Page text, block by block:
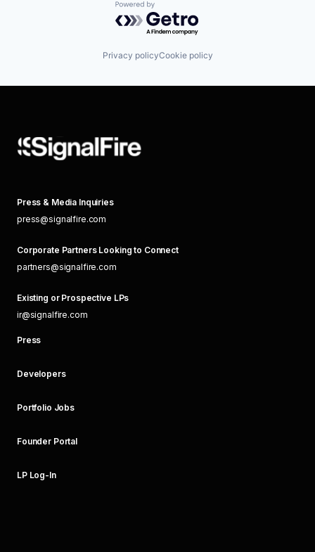
Powered by Getro.com
Privacy policyCookie policy
Press & Media Inquiries
press@signalfire.com
Corporate Partners Looking to Connect
partners@signalfire.com
Existing or Prospective LPs
ir@signalfire.com
Press
Developers
Portfolio Jobs
Founder Portal
LP Log-In